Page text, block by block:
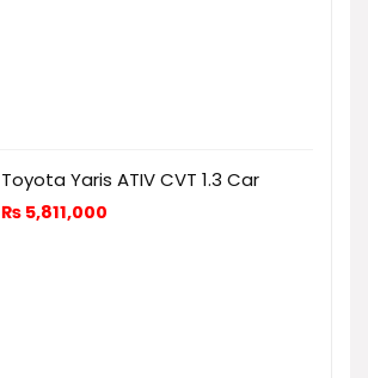
Toyota Yaris ATIV CVT 1.3 Car
₨ 5,811,000